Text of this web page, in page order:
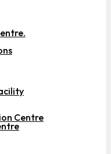
Centre